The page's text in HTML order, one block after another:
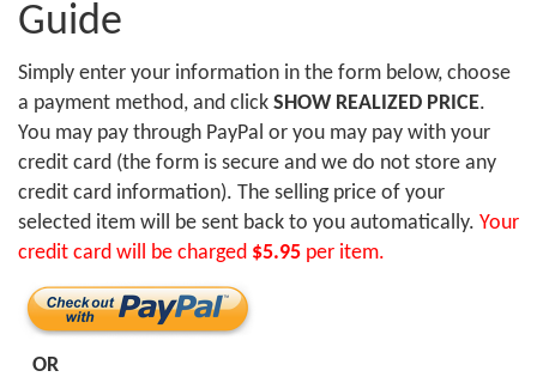
Guide
Simply enter your information in the form below, choose
a payment method, and click SHOW REALIZED PRICE.
You may pay through PayPal or you may pay with your
credit card (the form is secure and we do not store any
credit card information). The selling price of your
selected item will be sent back to you automatically. Your
credit card will be charged $5.95 per item.
OR